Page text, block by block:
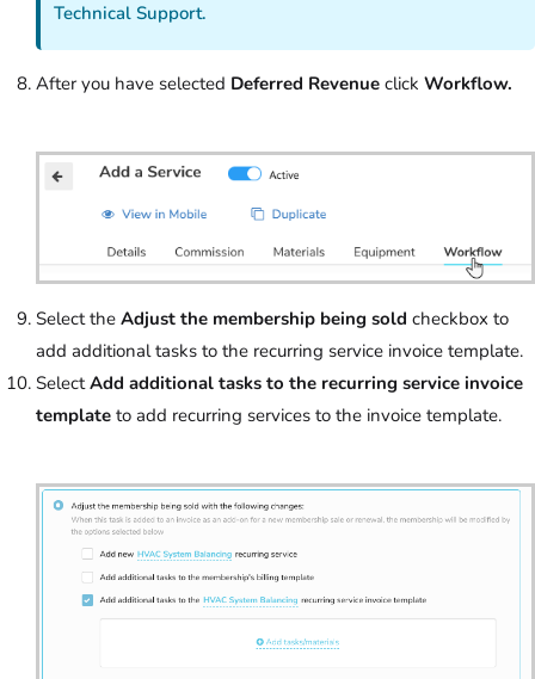
Technical Support.
After you have selected Deferred Revenue click Workflow.
Select the Adjust the membership being sold checkbox to
add additional tasks to the recurring service invoice template.
SelectAdd additional tasks to the recurring service invoice
template to add recurring services to the invoice template.